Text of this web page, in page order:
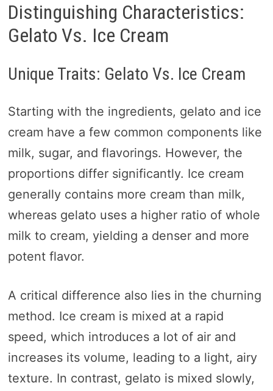
Distinguishing Characteristics:
Gelato Vs. Ice Cream
Unique Traits: Gelato Vs. Ice Cream
Starting with the ingredients, gelato and ice
cream have a few common components like
milk, sugar, and flavorings. However, the
proportions differ significantly. Ice cream
generally contains more cream than milk,
whereas gelato uses a higher ratio of whole
milk to cream, yielding a denser and more
potent flavor.
A critical difference also lies in the churning
method. Ice cream is mixed at a rapid
speed, which introduces a lot of air and
increases its volume, leading to a light, airy
texture. In contrast, gelato is mixed slowly,